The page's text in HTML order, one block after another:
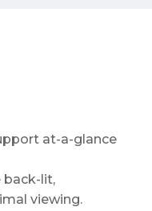
at-a-glance
back-lit,
viewing.